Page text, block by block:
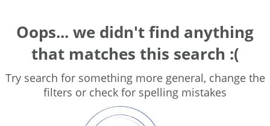
Oops... we didn't find anything
that matches this search :(
Try search for something more general, change the
filters or check for spelling mistakes